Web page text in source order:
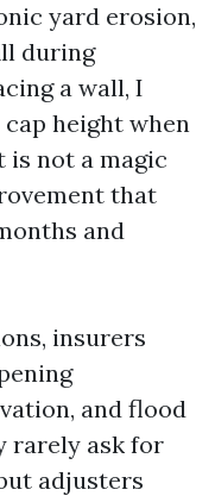
yard erosion,
during
a wall, I
height when
is not a magic
that
and
insurers
and flood
rarely ask for
adjusters